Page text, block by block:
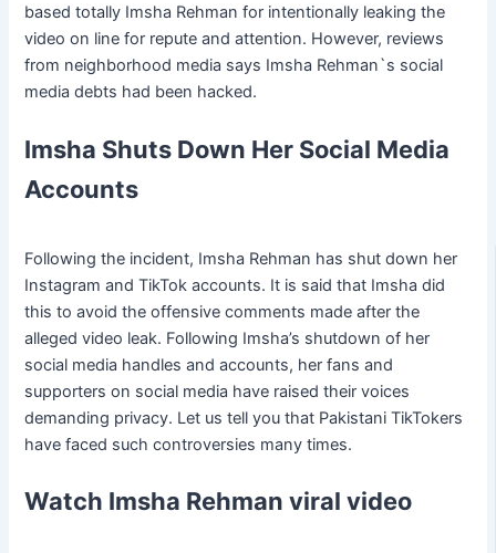
based totally Imsha Rehman for intentionally leaking the
video on line for repute and attention. However, reviews
from neighborhood media says Imsha Rehman`s social
media debts had been hacked.
Imsha Shuts Down Her Social Media
Accounts
Following the incident, Imsha Rehman has shut down her
Instagram and TikTok accounts. It is said that Imsha did
this to avoid the offensive comments made after the
alleged video leak. Following Imsha’s shutdown of her
social media handles and accounts, her fans and
supporters on social media have raised their voices
demanding privacy. Let us tell you that Pakistani TikTokers
have faced such controversies many times.
Watch Imsha Rehman viral video